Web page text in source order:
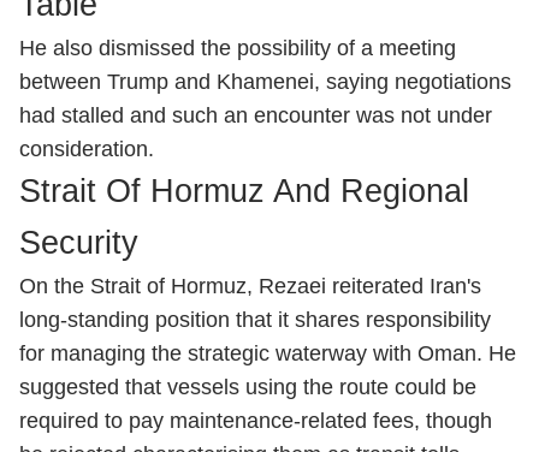
He also dismissed the possibility of a meeting
between Trump and Khamenei, saying negotiations
had stalled and such an encounter was not under
consideration.
Strait Of Hormuz And Regional
Security
On the Strait of Hormuz, Rezaei reiterated Iran's
long-standing position that it shares responsibility
for managing the strategic waterway with Oman. He
suggested that vessels using the route could be
required to pay maintenance-related fees, though